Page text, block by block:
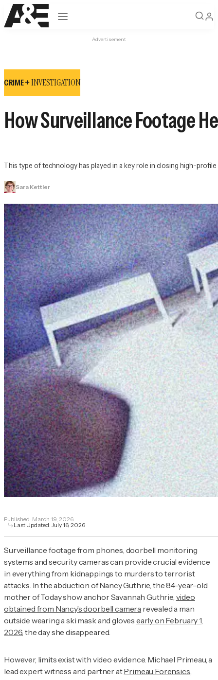
Open navigation
Advertisement
CRIME +INVESTIGATION
How Surveillance Footage
This type of technology has played in a key role in closing high-
Sara Kettler
Published: March 19, 2026
Last Updated:July 16, 2026
Surveillance footage from phones, doorbell monitoring
systems and security cameras can provide crucial evidence
in everything from kidnappings to murders to terrorist
attacks. In the abduction of Nancy Guthrie, the 84-year-old
mother ofTodayshow anchor Savannah Guthrie, video
obtained from Nancy’s doorbell camera revealed a man
outside wearing a ski mask and gloves early on February 1,
2026, the day she disappeared.
However, limits exist with video evidence. Michael Primeau, a
lead expert witness and partner atPrimeau Forensics,